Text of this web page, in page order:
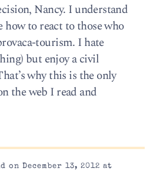
Nancy. I understand
to react to those who
tourism. I hate
but enjoy a civil
why this is the only
the web I read and
on December 13, 2012 at